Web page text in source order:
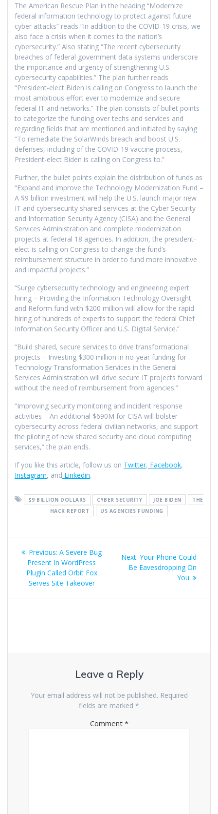
The American Rescue Plan in the heading “Modernize
federal information technology to protect against future
cyber attacks” reads “In addition to the COVID-19 crisis, we
also face a crisis when it comes to the nation’s
cybersecurity.” Also stating “The recent cybersecurity
breaches of federal government data systems underscore
the importance and urgency of strengthening U.S.
cybersecurity capabilities.” The plan further reads
“President-elect Biden is calling on Congress to launch the
most ambitious effort ever to modernize and secure
federal IT and networks.” The plan consists of bullet points
to categorize the funding over techs and services and
regarding fields that are mentioned and initiated by saying
“To remediate the SolarWinds breach and boost U.S.
defenses, including of the COVID-19 vaccine process,
President-elect Biden is calling on Congress to.”
Further, the bullet points explain the distribution of funds as
“Expand and improve the Technology Modernization Fund –
A $9 billion investment will help the U.S. launch major new
IT and cybersecurity shared services at the Cyber Security
and Information Security Agency (CISA) and the General
Services Administration and complete modernization
projects at federal 18 agencies. In addition, the president-
elect is calling on Congress to change the fund’s
reimbursement structure in order to fund more innovative
and impactful projects.”
“Surge cybersecurity technology and engineering expert
hiring – Providing the Information Technology Oversight
and Reform fund with $200 million will allow for the rapid
hiring of hundreds of experts to support the federal Chief
Information Security Officer and U.S. Digital Service.”
“Build shared, secure services to drive transformational
projects – Investing $300 million in no-year funding for
Technology Transformation Services in the General
Services Administration will drive secure IT projects forward
without the need of reimbursement from agencies.”
“Improving security monitoring and incident response
activities – An additional $690M for CISA will bolster
cybersecurity across federal civilian networks, and support
the piloting of new shared security and cloud computing
services,” the plan ends.
If you like this article, follow us on Twitter, Facebook,
Instagram, and Linkedin.
$9 BILLION DOLLARS CYBER SECURITY JOE BIDEN
THE
HACK REPORT
US AGENCIES FUNDING
Previous: A Severe Bug
Present In WordPress
Plugin Called Orbit Fox
Serves Site Takeover
Next: Your Phone Could
Be Eavesdropping On
You
Leave a Reply
Your email address will not be published. Required
fields are marked *
Comment *